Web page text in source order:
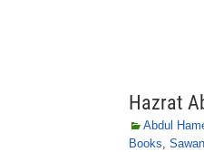
Hazrat
Abdul
Books,